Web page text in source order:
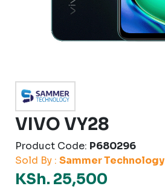
VIVO VY28
Product Code: P680296
Sold By : Sammer Technology
KSh. 25,500